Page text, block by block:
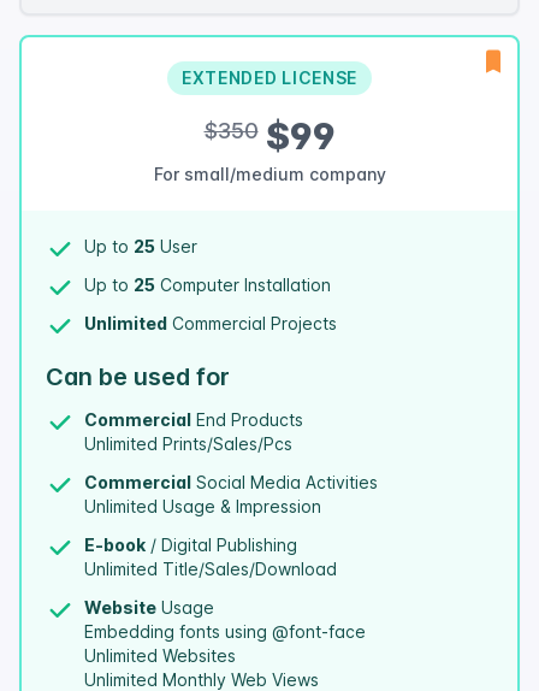
EXTENDED LICENSE
$350$99
For small/medium company
Up to 25 User
Up to 25 Computer Installation
Unlimited Commercial Projects
Can be used for
Commercial End Products
Unlimited Prints/Sales/Pcs
Commercial Social Media Activities
Unlimited Usage & Impression
E-book / Digital Publishing
Unlimited Title/Sales/Download
Website Usage
Embedding fonts using @font-face
Unlimited Websites
Unlimited Monthly Web Views